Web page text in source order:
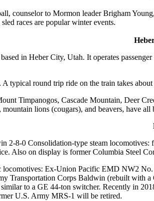
counselor to Mormon leader Brigham
races are popular winter events.
in Heber City, Utah. It operates
typical round trip ride on the train takes
Timpanogos, Cascade Mountain, Deer
lions (cougars), and beavers, have all
8-0 Consolidation-type steam
Also on display is former Columbia Steel
Ex-Union Pacific EMD NW2
Transportation Corps Baldwin (rebuilt with
to a GE 44-ton switcher. Recently in
U.S. Army MRS-1 will be retired.